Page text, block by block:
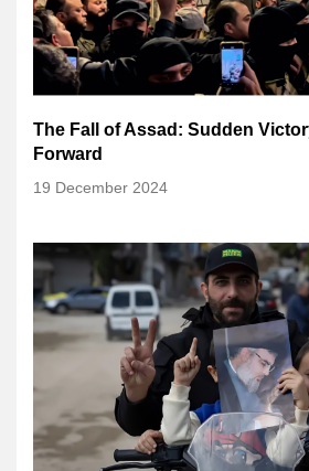
The Fall of Assad: Sudden
Forward
19 December 2024